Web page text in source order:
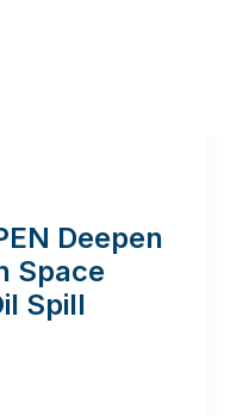
Deepen
Space
Spill